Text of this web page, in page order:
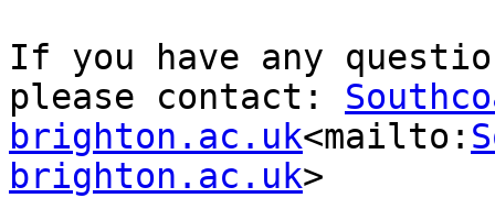
If you have any
please contact:
brighton.ac.uk<mailto:
brighton.ac.uk>